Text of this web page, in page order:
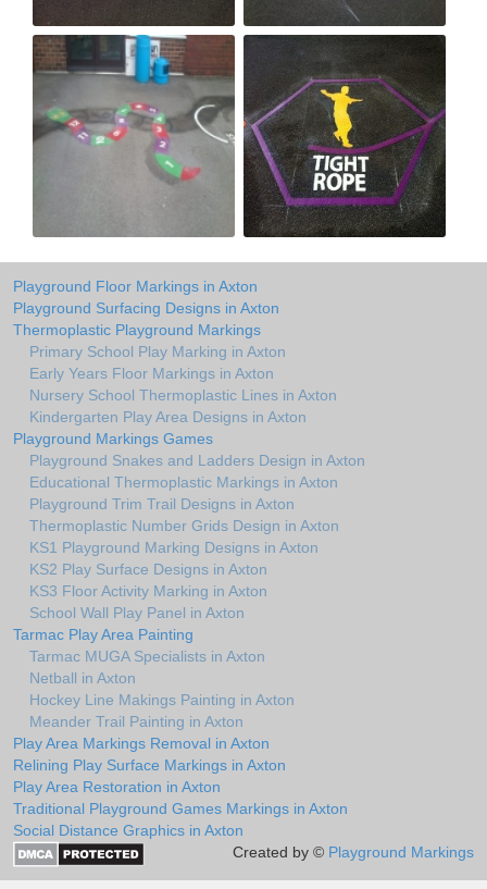
Playground Floor Markings in Axton
Playground Surfacing Designs in Axton
Thermoplastic Playground Markings
Primary School Play Marking in Axton
Early Years Floor Markings in Axton
Nursery School Thermoplastic Lines in Axton
Kindergarten Play Area Designs in Axton
Playground Markings Games
Playground Snakes and Ladders Design in Axton
Educational Thermoplastic Markings in Axton
Playground Trim Trail Designs in Axton
Thermoplastic Number Grids Design in Axton
KS1 Playground Marking Designs in Axton
KS2 Play Surface Designs in Axton
KS3 Floor Activity Marking in Axton
School Wall Play Panel in Axton
Tarmac Play Area Painting
Tarmac MUGA Specialists in Axton
Netball in Axton
Hockey Line Makings Painting in Axton
Meander Trail Painting in Axton
Play Area Markings Removal in Axton
Relining Play Surface Markings in Axton
Play Area Restoration in Axton
Traditional Playground Games Markings in Axton
Social Distance Graphics in Axton
Created by © Playground Markings